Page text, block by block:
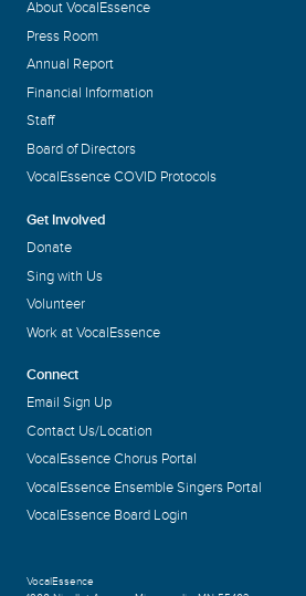
About VocalEssence
Press Room
Annual Report
Financial Information
Staff
Board of Directors
VocalEssence COVID Protocols
Get Involved
Donate
Sing with Us
Volunteer
Work at VocalEssence
Connect
Email Sign Up
Contact Us/Location
VocalEssence Chorus Portal
VocalEssence Ensemble Singers Portal
VocalEssence Board Login
VocalEssence